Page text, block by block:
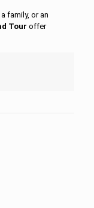
family, or an
Tour offer